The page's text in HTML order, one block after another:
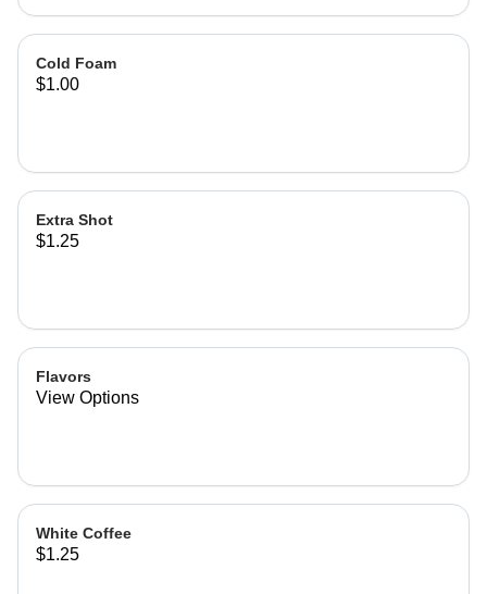
Cold Foam
$1.00
Extra Shot
$1.25
Flavors
View Options
White Coffee
$1.25